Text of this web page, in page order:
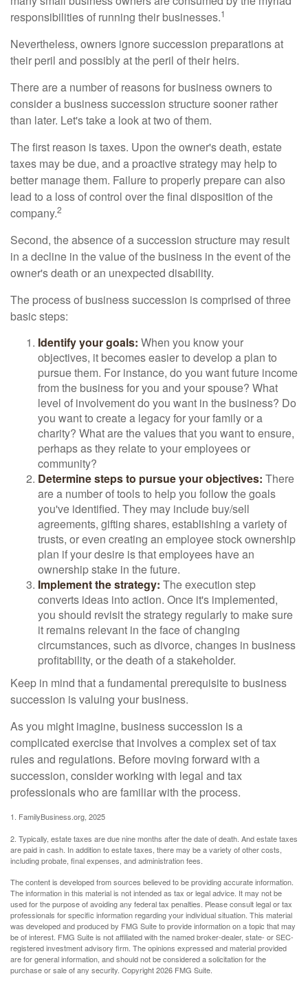
responsibilities of running their businesses.1
Nevertheless, owners ignore succession preparations at
their peril and possibly at the peril of their heirs.
There are a number of reasons for business owners to
consider a business succession structure sooner rather
than later. Let's take a look at two of them.
The first reason is taxes. Upon the owner's death, estate
taxes may be due, and a proactive strategy may help to
better manage them. Failure to properly prepare can also
lead to a loss of control over the final disposition of the
company.2
Second, the absence of a succession structure may result
in a decline in the value of the business in the event of the
owner's death or an unexpected disability.
The process of business succession is comprised of three
basic steps:
Identify your goals: When you know your
objectives, it becomes easier to develop a plan to
pursue them. For instance, do you want future income
from the business for you and your spouse? What
level of involvement do you want in the business? Do
you want to create a legacy for your family or a
charity? What are the values that you want to ensure,
perhaps as they relate to your employees or
community?
Determine steps to pursue your objectives: There
are a number of tools to help you follow the goals
you've identified. They may include buy/sell
agreements, gifting shares, establishing a variety of
trusts, or even creating an employee stock ownership
plan if your desire is that employees have an
ownership stake in the future.
Implement the strategy: The execution step
converts ideas into action. Once it's implemented,
you should revisit the strategy regularly to make sure
it remains relevant in the face of changing
circumstances, such as divorce, changes in business
profitability, or the death of a stakeholder.
Keep in mind that a fundamental prerequisite to business
succession is valuing your business.
As you might imagine, business succession is a
complicated exercise that involves a complex set of tax
rules and regulations. Before moving forward with a
succession, consider working with legal and tax
professionals who are familiar with the process.
1. FamilyBusiness.org, 2025
2. Typically, estate taxes are due nine months after the date of death. And estate taxes
are paid in cash. In addition to estate taxes, there may be a variety of other costs,
including probate, final expenses, and administration fees.
The content is developed from sources believed to be providing accurate information.
The information in this material is not intended as tax or legal advice. It may not be
used for the purpose of avoiding any federal tax penalties. Please consult legal or tax
professionals for specific information regarding your individual situation. This material
was developed and produced by FMG Suite to provide information on a topic that may
be of interest. FMG Suite is not affiliated with the named broker-dealer, state- or SEC-
registered investment advisory firm. The opinions expressed and material provided
are for general information, and should not be considered a solicitation for the
purchase or sale of any security. Copyright2026 FMG Suite.